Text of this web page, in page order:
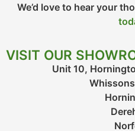
We’d love to hear your
VISIT OUR
Unit 10,